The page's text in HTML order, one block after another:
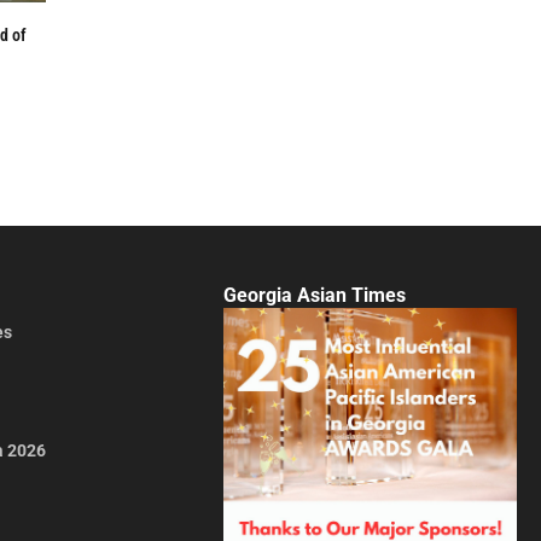
of
2026
Georgia Asian Times